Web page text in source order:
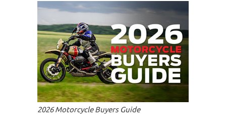
2026 Motorcycle Buyers Guide